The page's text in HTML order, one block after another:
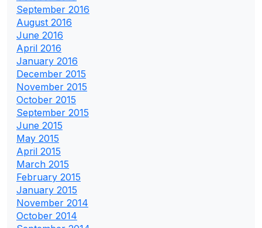
September 2016
August 2016
June 2016
April 2016
January 2016
December 2015
November 2015
October 2015
September 2015
June 2015
May 2015
April 2015
March 2015
February 2015
January 2015
November 2014
October 2014